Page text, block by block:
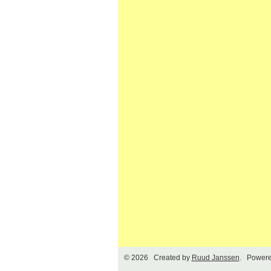
© 2026 Created by Ruud Janssen.